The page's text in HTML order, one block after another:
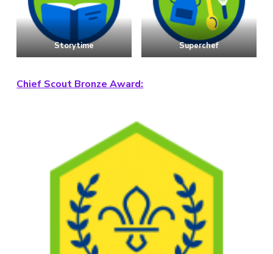
Storytime Superchef
Chief Scout Bronze Award: